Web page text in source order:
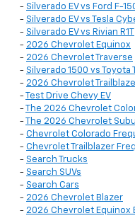
- Silverado EV vs Ford F-
- Silverado EV vs Tesla
- Silverado EV vs Rivian R1T
- 2026 Chevrolet Equinox
- 2026 Chevrolet Traverse
- Silverado 1500 vs Toyota
- 2026 Chevrolet
-
Test Drive Chevy EV
-
The 2026 Chevrolet
-
The 2026 Chevrolet
- Chevrolet Colorado
- Chevrolet Trailblazer
- Search Trucks
- Search SUVs
- Search Cars
- 2026 Chevrolet Blazer
- 2026 Chevrolet Equinox